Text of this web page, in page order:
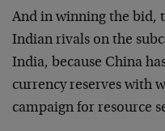
And in winning the bid,
Indian rivals on the
India, because China
currency reserves with
campaign for resource